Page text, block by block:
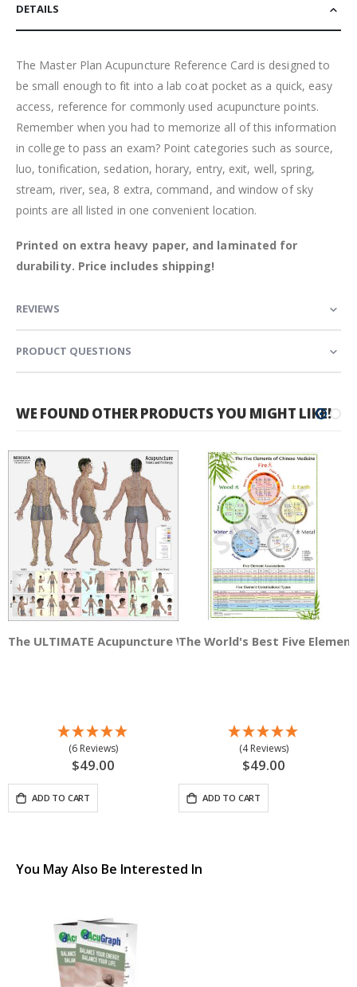
DETAILS
The Master Plan Acupuncture Reference Card is designed to
be small enough to fit into a lab coat pocket as a quick, easy
access, reference for commonly used acupuncture points.
Remember when you had to memorize all of this information
in college to pass an exam? Point categories such as source,
luo, tonification, sedation, horary, entry, exit, well, spring,
stream, river, sea, 8 extra, command, and window of sky
points are all listed in one convenient location.
Printed on extra heavy paper, and laminated for
durability. Price includes shipping!
REVIEWS
PRODUCT QUESTIONS
WE FOUND OTHER PRODUCTS YOU MIGHT LIKE!
The ULTIMATE Acupuncture Wall Chart, Male 3'x3' Square
(6 Reviews)
$49.00
ADD TO CART
The World's Best Five
(4 Reviews)
$49.00
ADD TO CART
You May Also Be Interested In